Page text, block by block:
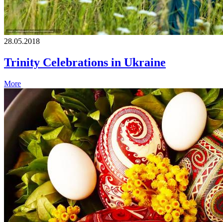
28.05.2018
Trinity Celebrations in Ukraine
More